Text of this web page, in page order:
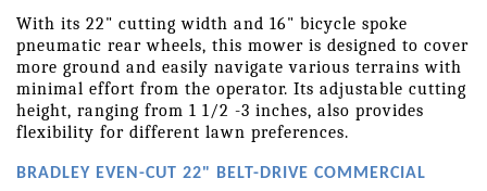
With its 22" cutting width and 16" bicycle spoke
pneumatic rear wheels, this mower is designed to cover
more ground and easily navigate various terrains with
minimal effort from the operator. Its adjustable cutting
height, ranging from 1 1/2 -3 inches, also provides
flexibility for different lawn preferences.
BRADLEY EVEN-CUT 22" BELT-DRIVE COMMERCIAL